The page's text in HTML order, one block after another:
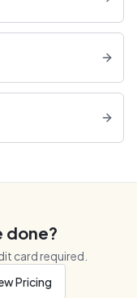
done?
card required.
Pricing